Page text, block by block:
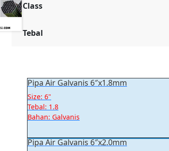
Class
Tebal
Pipa Air Galvanis 6″x1.8mm
Size: 6"
Tebal: 1.8
Bahan: Galvanis
Pipa Air Galvanis 6″x2.0mm